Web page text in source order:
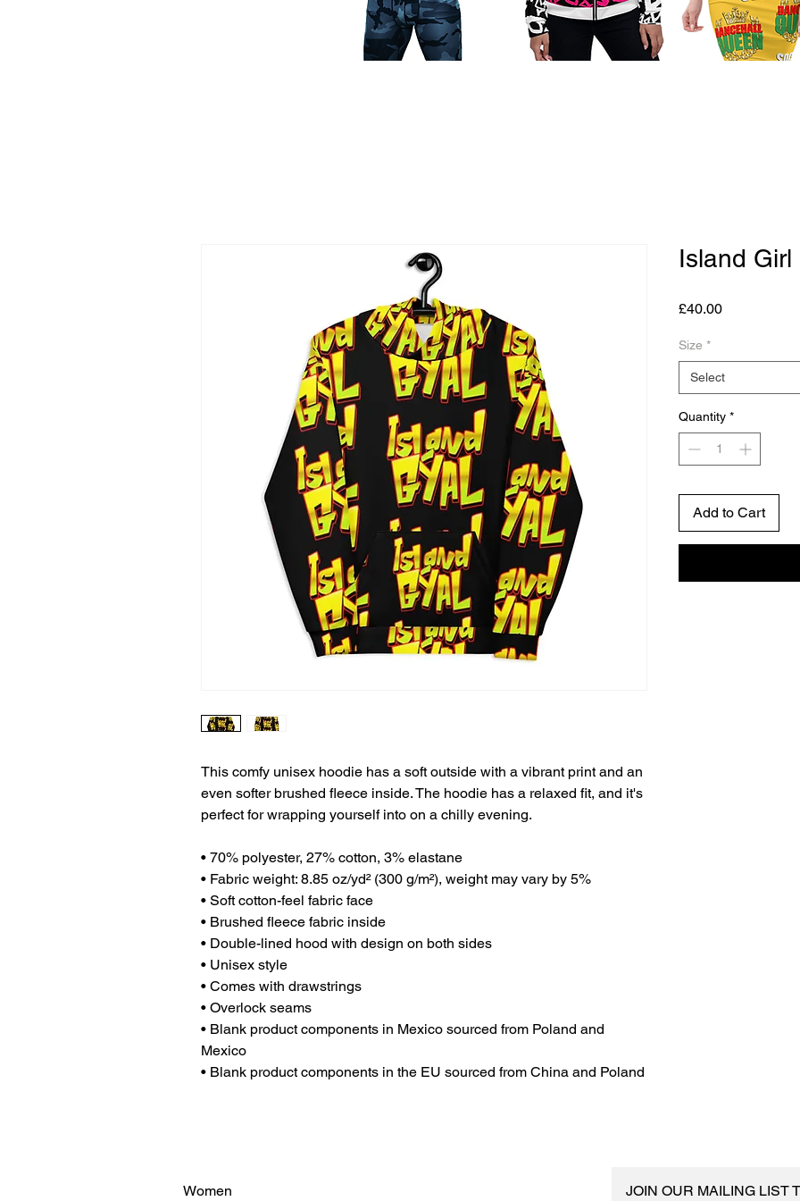
This comfy unisex hoodie has a soft outside with a vibrant print and an
even softer brushed fleece inside. The hoodie has a relaxed fit, and it's
perfect for wrapping yourself into on a chilly evening.
• 70% polyester, 27% cotton, 3% elastane
• Fabric weight: 8.85 oz/yd² (300 g/m²), weight may vary by 5%
• Soft cotton-feel fabric face
• Brushed fleece fabric inside
• Double-lined hood with design on both sides
• Unisex style
• Comes with drawstrings
• Overlock seams
• Blank product components in Mexico sourced from Poland and
Mexico
• Blank product components in the EU sourced from China and Poland
Island Girl
£40.00Price
Size *
Select
Quantity *
Add to Cart
Women JOIN OUR MAILING LIST